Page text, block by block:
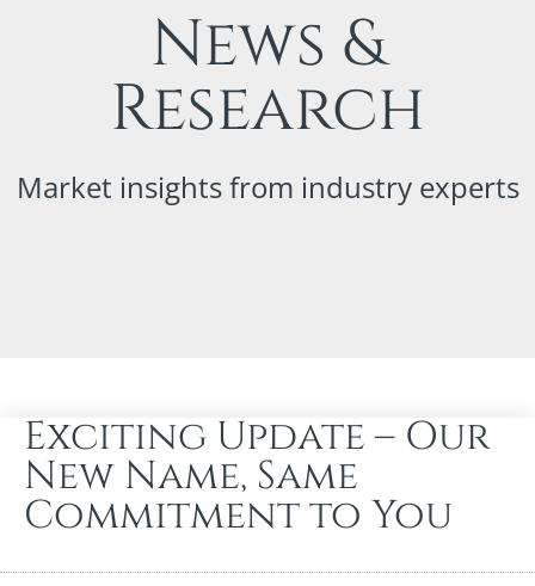
News &
Research
Market insights from industry experts
Exciting Update – Our
New Name, Same
Commitment to You